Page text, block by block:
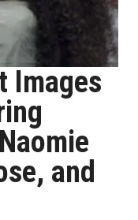
Images
and